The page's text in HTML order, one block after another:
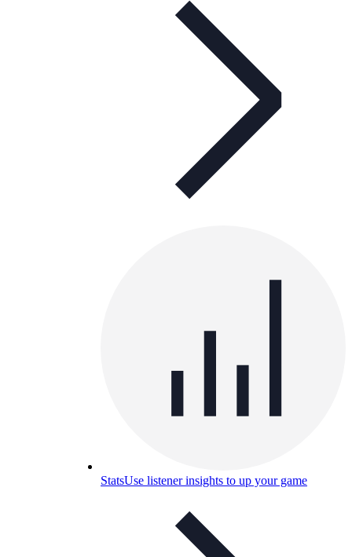
StatsUse listener insights to up your game